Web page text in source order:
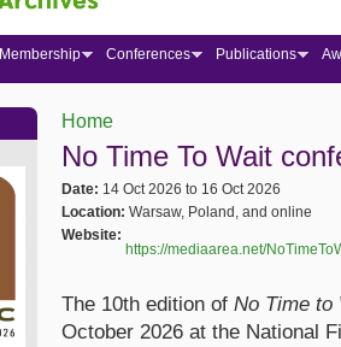
You are here
Home
No Time To Wait
Date: 14 Oct 2026 to 16 Oct 2026
Location: Warsaw, Poland, and online
Website:
https://mediaarea.net/
The 10th edition of No Time to
October 2026 at the National
Membership Conferences Publications